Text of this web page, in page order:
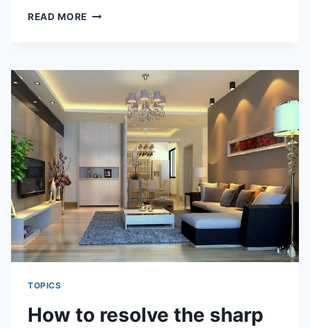
READ MORE FIND
OF
ELEMENT
PER
CHINESE
ZODIAC
TOPICS
How to resolve the sharp